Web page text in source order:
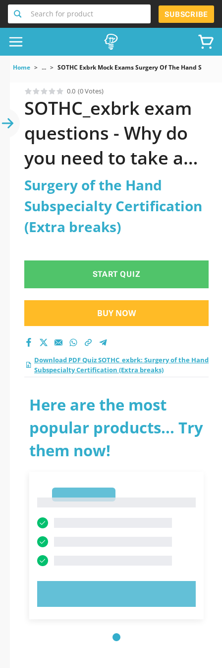
Search for product SUBSCRIBE
Home ... SOTHC Exbrk Mock Exams Surgery Of The Hand
0.0 (0 Votes)
SOTHC_exbrk exam
questions - Why do
you need to take a
official updated
Surgery of the Hand
Subspecialty
Certification (Extra
breaks) practice test
2026?
Surgery of the Hand
Subspecialty Certification
(Extra breaks)
START QUIZ
BUY NOW
Download PDF Quiz SOTHC_exbrk: Surgery of the Hand
Subspecialty Certification (Extra breaks)
Here are the most
popular products... Try
them now!